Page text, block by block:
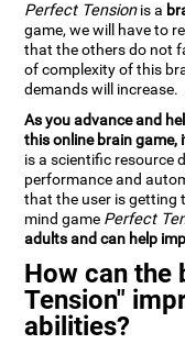
Perfect Tensionis a
game, we will have to
that the others do not
of complexity of this
demands will increase.
As you advance and
this online brain game,
is a scientific resource
performance and
that the user is getting
mind game Perfect
adults and can help
How can the
Tension"
abilities?